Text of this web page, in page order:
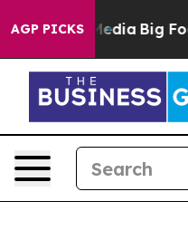
AGP PICKS
Media Big Food